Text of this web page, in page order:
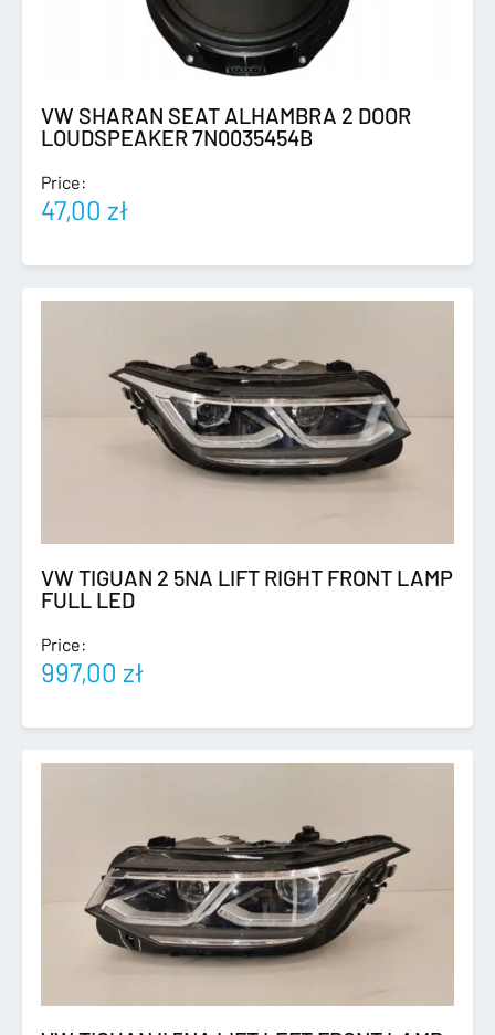
VW SHARAN SEAT ALHAMBRA 2 DOOR
LOUDSPEAKER 7N0035454B
Price:
47,00 zł
VW TIGUAN 2 5NA LIFT RIGHT FRONT LAMP
FULL LED
Price:
997,00 zł